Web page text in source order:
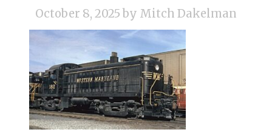
October 8, 2025 by Mitch Dakelman